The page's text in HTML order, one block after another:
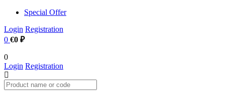
Special Offer
Login Registration
0 €0 ₽
0
Login Registration